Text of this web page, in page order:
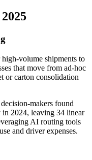
volume shipments to
that move from ad-hoc
or carton consolidation
makers found
2024, leaving 34 linear
AI routing tools
and driver expenses.